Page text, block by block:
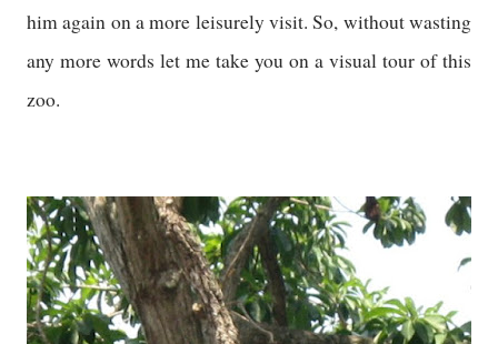
him again on a more leisurely visit. So, without wasting
any more words let me take you on a visual tour of this
zoo.